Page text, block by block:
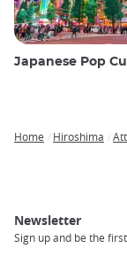
Japanese Pop
Home Hiroshima
Newsletter
Sign up and be the